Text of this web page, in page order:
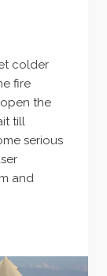
colder
fire
the
till
serious
and